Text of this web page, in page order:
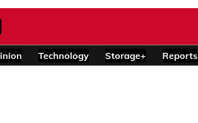
Technology Storage+ Reports